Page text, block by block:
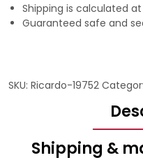
Shipping is calculated
Guaranteed safe and
SKU: Ricardo-19752
Shipping &